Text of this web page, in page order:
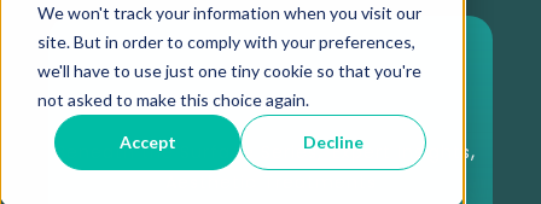
We won't track your information when you visit our
site. But in order to comply with your preferences,
we'll have to use just one tiny cookie so that you're
not asked to make this choice again.
Accept Decline
Beneath the Surface Series, Expert Insights,